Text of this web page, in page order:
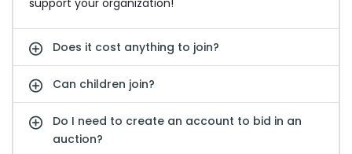
support your organization!
Does it cost anything to join?
Can children join?
Do I need to create an account to bid in an
auction?